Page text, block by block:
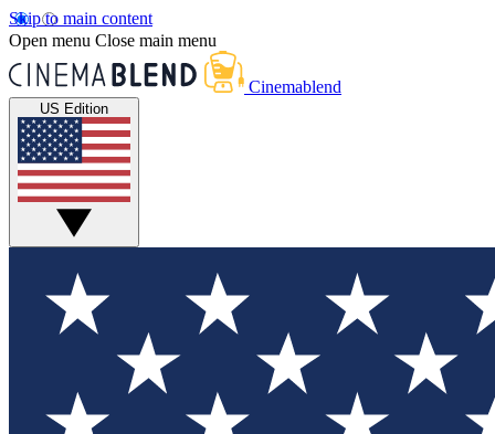
Skip to main content
Open menu Close main menu
Cinemablend
US Edition